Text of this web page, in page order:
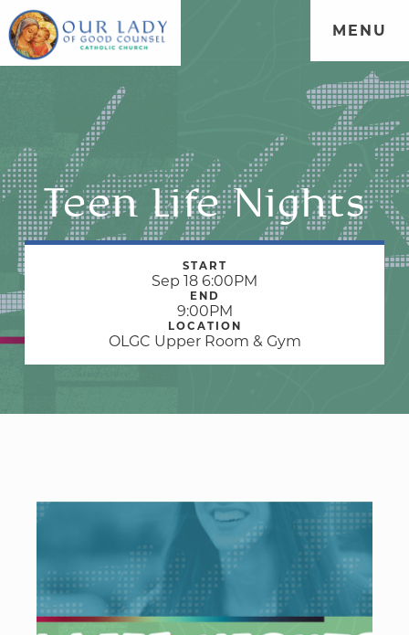
WELCOME | MEDIA SCHOOL |GIVE
MENU
Teen Life Nights
START
Sep 18 6:00PM
END
9:00PM
LOCATION
OLGC Upper Room & Gym